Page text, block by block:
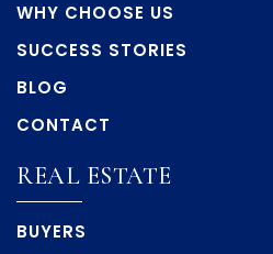
WHY CHOOSE US
SUCCESS STORIES
BLOG
CONTACT
REAL ESTATE
BUYERS